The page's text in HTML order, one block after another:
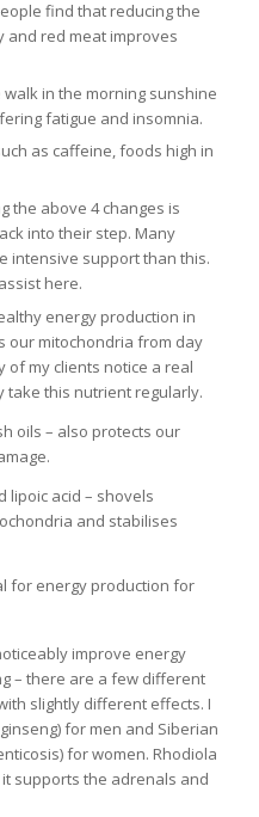
find that reducing the
and red meat improves
in the morning sunshine
fatigue and insomnia.
as caffeine, foods high in
the above 4 changes is
into their step. Many
intensive support than this.
here.
energy production in
our mitochondria from day
of my clients notice a real
take this nutrient regularly.
oils – also protects our
lipoic acid – shovels
and stabilises
for energy production for
improve energy
– there are a few different
slightly different effects. I
for men and Siberian
for women. Rhodiola
supports the adrenals and